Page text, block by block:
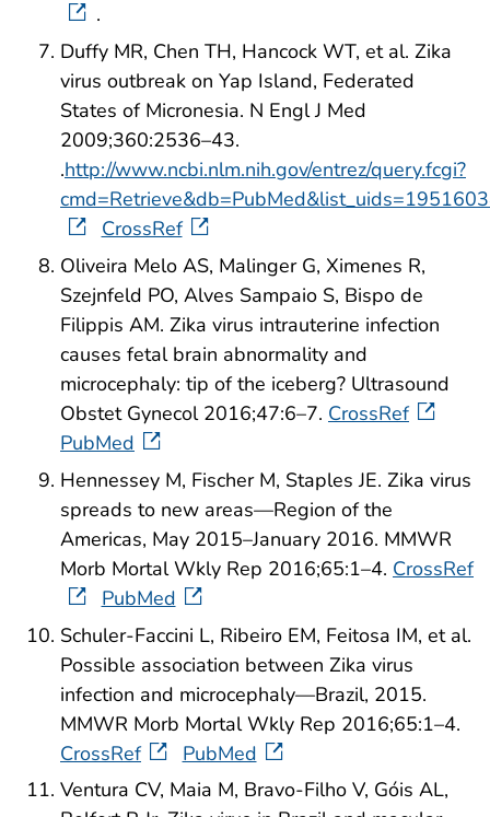
.
Duffy MR, Chen TH, Hancock WT, et al. Zika
virus outbreak on Yap Island, Federated
States of Micronesia. N Engl J Med
2009;360:2536–43.
.http://www.ncbi.nlm.nih.gov/entrez/query.fcgi?
CrossRef
Oliveira Melo AS, Malinger G, Ximenes R,
Szejnfeld PO, Alves Sampaio S, Bispo de
Filippis AM. Zika virus intrauterine infection
causes fetal brain abnormality and
microcephaly: tip of the iceberg? Ultrasound
Obstet Gynecol 2016;47:6–7. CrossRef
PubMed
Hennessey M, Fischer M, Staples JE. Zika virus
spreads to new areas—Region of the
Americas, May 2015–January 2016. MMWR
Morb Mortal Wkly Rep 2016;65:1–4. CrossRef
PubMed
Schuler-Faccini L, Ribeiro EM, Feitosa IM, et al.
Possible association between Zika virus
infection and microcephaly—Brazil, 2015.
MMWR Morb Mortal Wkly Rep 2016;65:1–4.
CrossRef
PubMed
Ventura CV, Maia M, Bravo-Filho V, Góis AL,